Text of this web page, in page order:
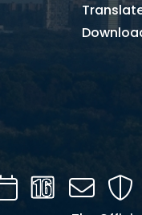
CalendarChannel
Mail